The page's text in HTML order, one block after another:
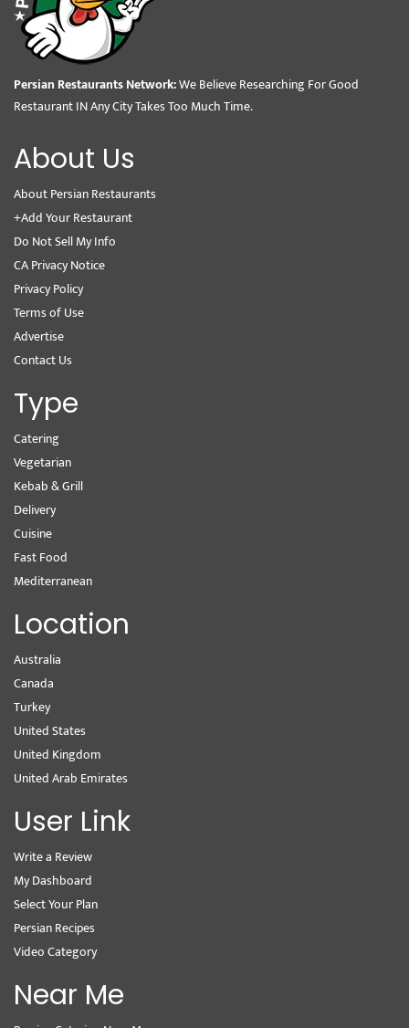
Persian Restaurants Network:We Believe Researching For Good
Restaurant IN Any City Takes Too Much Time.
About Us
About Persian Restaurants
+Add Your Restaurant
Do Not Sell My Info
CA Privacy Notice
Privacy Policy
Terms of Use
Advertise
Contact Us
Type
Catering
Vegetarian
Kebab & Grill
Delivery
Cuisine
Fast Food
Mediterranean
Location
Australia
Canada
Turkey
United States
United Kingdom
United Arab Emirates
User Link
Write a Review
My Dashboard
Select Your Plan
Persian Recipes
Video Category
Near Me